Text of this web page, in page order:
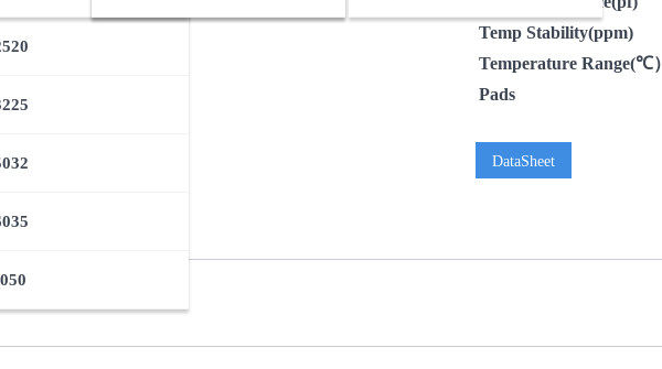
Temp Stability(ppm)
Temperature Range(℃）
Pads
DataSheet